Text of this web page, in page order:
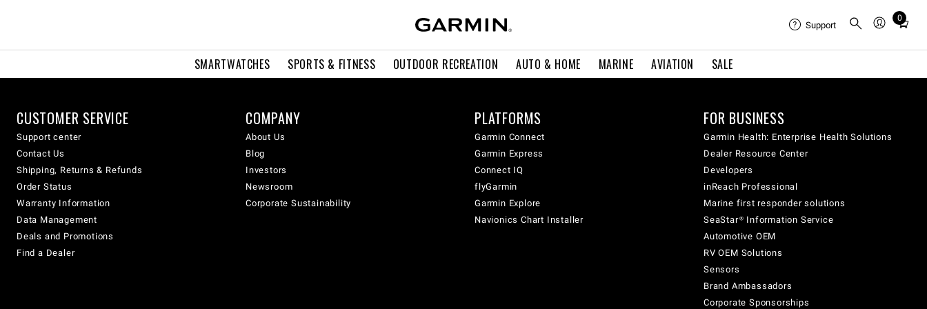
SMARTWATCHES SPORTS & FITNESS OUTDOOR RECREATION AUTO & HOME MARINE AVIATION SALE
Support
0
Total
cart:
CUSTOMER SERVICE
Support center
Contact Us
Shipping, Returns & Refunds
Order Status
Warranty Information
Data Management
Deals and Promotions
Find a Dealer
COMPANY
About Us
Blog
Investors
Newsroom
Corporate Sustainability
PLATFORMS
Garmin Connect
Garmin Express
Connect IQ
flyGarmin
Garmin Explore
Navionics Chart Installer
FOR BUSINESS
Garmin Health: Enterprise Health Solutions
Dealer Resource Center
Developers
inReach Professional
Marine first responder solutions
SeaStar® Information Service
Automotive OEM
RV OEM Solutions
Sensors
Brand Ambassadors
Corporate Sponsorships